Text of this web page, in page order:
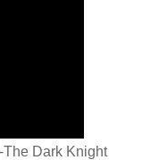
Dark Knight